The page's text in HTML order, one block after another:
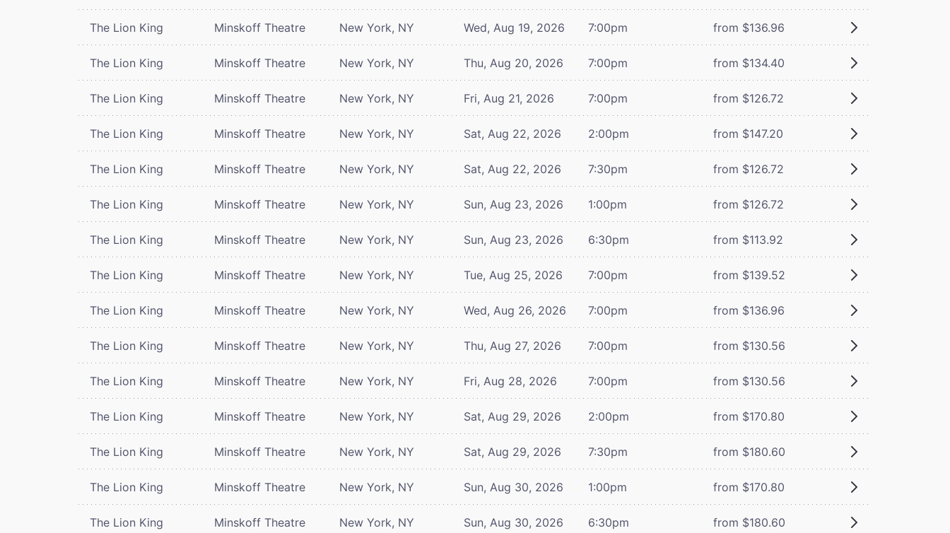
The Lion King Minskoff Theatre New York, NY Wed, Aug 19, 2026 7:00pm from $136.96
The Lion King Minskoff Theatre New York, NY Thu, Aug 20, 2026 7:00pm from $134.40
The Lion King Minskoff Theatre New York, NY Fri, Aug 21, 2026 7:00pm from $126.72
The Lion King Minskoff Theatre New York, NY Sat, Aug 22, 2026 2:00pm from $147.20
The Lion King Minskoff Theatre New York, NY Sat, Aug 22, 2026 7:30pm from $126.72
The Lion King Minskoff Theatre New York, NY Sun, Aug 23, 2026 1:00pm from $126.72
The Lion King Minskoff Theatre New York, NY Sun, Aug 23, 2026 6:30pm from $113.92
The Lion King Minskoff Theatre New York, NY Tue, Aug 25, 2026 7:00pm from $139.52
The Lion King Minskoff Theatre New York, NY Wed, Aug 26, 2026 7:00pm from $136.96
The Lion King Minskoff Theatre New York, NY Thu, Aug 27, 2026 7:00pm from $130.56
The Lion King Minskoff Theatre New York, NY Fri, Aug 28, 2026 7:00pm from $130.56
The Lion King Minskoff Theatre New York, NY Sat, Aug 29, 2026 2:00pm from $170.80
The Lion King Minskoff Theatre New York, NY Sat, Aug 29, 2026 7:30pm from $180.60
The Lion King Minskoff Theatre New York, NY Sun, Aug 30, 2026 1:00pm from $170.80
The Lion King Minskoff Theatre New York, NY Sun, Aug 30, 2026 6:30pm from $180.60